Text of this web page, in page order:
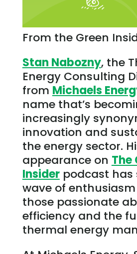
From the Green
Stan Nabozny, the
Energy Consulting
from Michaels
name that’s
increasingly
innovation and
the energy sector.
appearance on The
Insiderpodcast has
wave of
those passionate
efficiency and the
thermal energy